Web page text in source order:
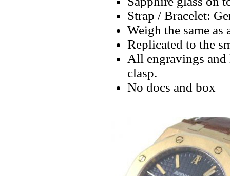
Strap / Bracelet:
Weigh the same as
Replicated to the
All engravings and
clasp.
No docs and box